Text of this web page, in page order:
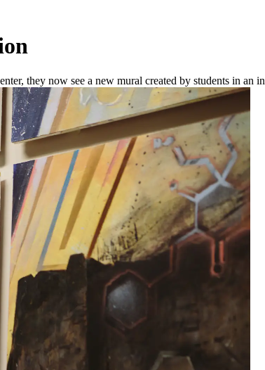
they now see a new mural created by students in an